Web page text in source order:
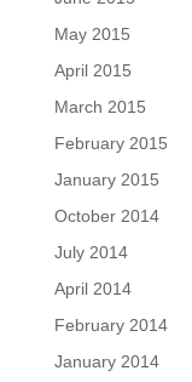
May 2015
April 2015
March 2015
February 2015
January 2015
October 2014
July 2014
April 2014
February 2014
January 2014